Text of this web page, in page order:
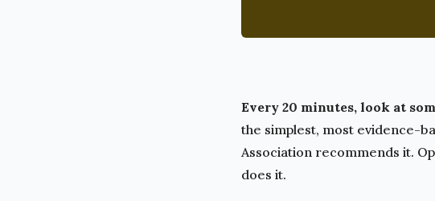
Every 20 minutes, look at
the simplest, most evidence-
Association recommends it.
does it.